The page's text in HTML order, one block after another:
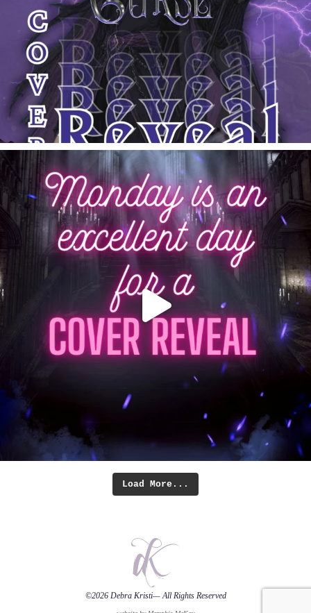
Load More...
©2026 Debra Kristi— All Rights Reserved